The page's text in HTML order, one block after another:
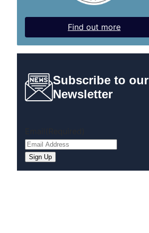
Find out more
Subscribe to our
Newsletter
Sign Up